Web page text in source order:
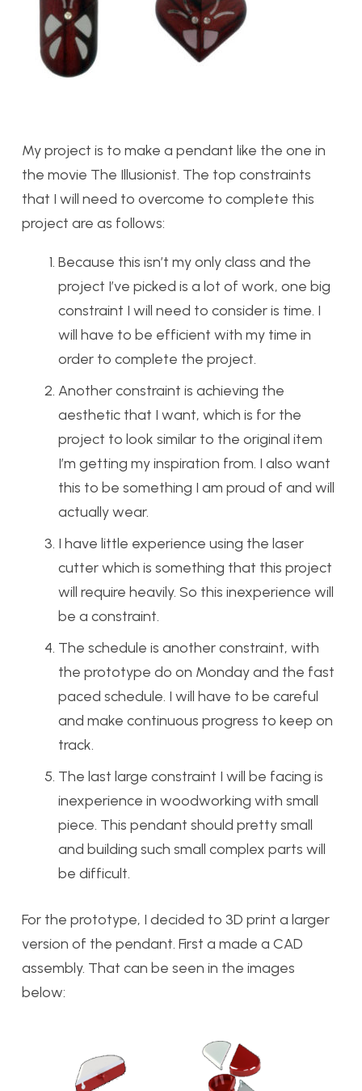
My project is to make a pendant like the one in
the movie The Illusionist. The top constraints
that I will need to overcome to complete this
project are as follows:
Because this isn’t my only class and the
project I’ve picked is a lot of work, one big
constraint I will need to consider is time. I
will have to be efficient with my time in
order to complete the project.
Another constraint is achieving the
aesthetic that I want, which is for the
project to look similar to the original item
I’m getting my inspiration from. I also want
this to be something I am proud of and will
actually wear.
I have little experience using the laser
cutter which is something that this project
will require heavily. So this inexperience will
be a constraint.
The schedule is another constraint, with
the prototype do on Monday and the fast
paced schedule. I will have to be careful
and make continuous progress to keep on
track.
The last large constraint I will be facing is
inexperience in woodworking with small
piece. This pendant should pretty small
and building such small complex parts will
be difficult.
For the prototype, I decided to 3D print a larger
version of the pendant. First a made a CAD
assembly. That can be seen in the images
below: